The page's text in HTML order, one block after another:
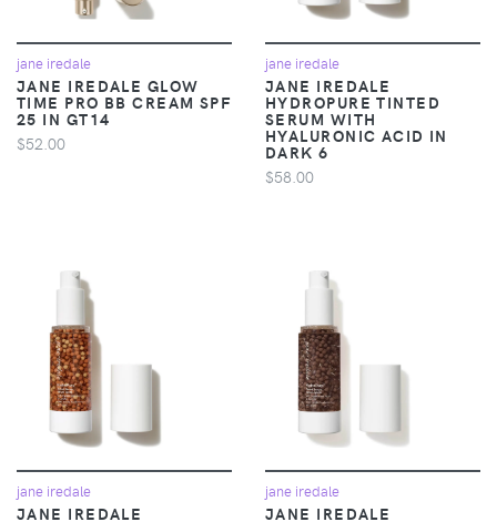
jane iredale
JANE IREDALE GLOW
TIME PRO BB CREAM SPF
25 IN GT14
$52.00
jane iredale
JANE IREDALE
HYDROPURE TINTED
SERUM WITH
HYALURONIC ACID IN
DARK 6
$58.00
jane iredale
JANE IREDALE
jane iredale
JANE IREDALE